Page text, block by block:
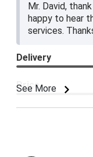
Mr. David,
happy to hear
services.
See More
Delivery
Price